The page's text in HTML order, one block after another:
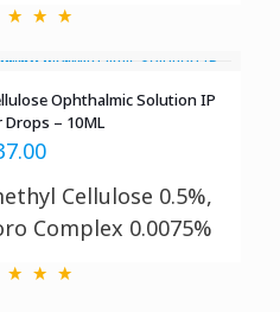
Ophthalmic Solution IP
Drops – 10ML
Cellulose 0.5%,
Complex 0.0075%